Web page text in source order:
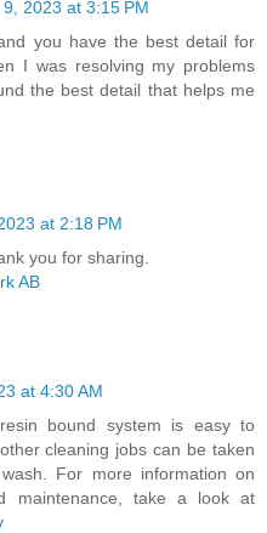
2023 at 3:15 PM
you have the best detail for
I was resolving my problems
the best detail that helps me
at 2:18 PM
you for sharing.
AB
at 4:30 AM
bound system is easy to
cleaning jobs can be taken
For more information on
maintenance, take a look at